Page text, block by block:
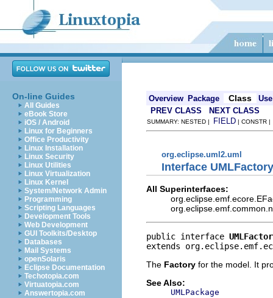
On-line Guides
All Guides
eBook Store
iOS / Android
Linux for Beginners
Office Productivity
Linux Installation
Linux Security
Linux Utilities
Linux Virtualization
Linux Kernel
System/Network Admin
Programming
Scripting Languages
Development Tools
Web Development
GUI Toolkits/Desktop
Databases
Mail Systems
openSolaris
Eclipse Documentation
Techotopia.com
Virtuatopia.com
Answertopia.com
Overview Package Class
Use
PREV CLASS
NEXT CLASS
SUMMARY: NESTED | FIELD | CONSTR
org.eclipse.uml2.uml
Interface UMLFactory
All Superinterfaces:
public interface
extends
The Factory for the model. It
See Also:
UMLPackage